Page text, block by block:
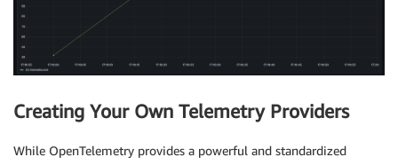
Creating Your Own Telemetry Providers
While OpenTelemetry provides a powerful and standardized